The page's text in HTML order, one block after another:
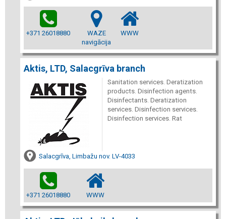
+371 26018880
WAZE
navigācija
WWW
Aktis, LTD, Salacgrīva branch
Sanitation services. Deratization
products. Disinfection agents.
Disinfectants. Deratization
services. Disinfection services.
Disinfection services. Rat
Salacgrīva, Limbažu nov. LV-4033
+371 26018880 WWW